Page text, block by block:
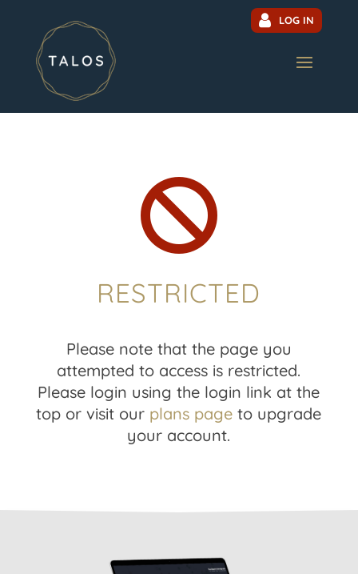
LOG IN

RESTRICTED
Please note that the page you
attempted to access is restricted.
Please login using the login link at the
top or visit our plans page to upgrade
your account.